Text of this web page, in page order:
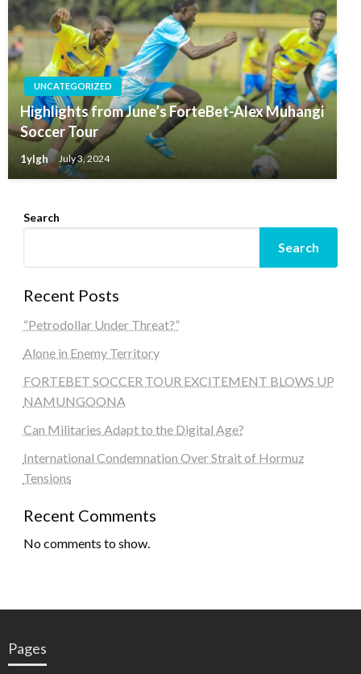
UNCATEGORIZED
Highlights from June’s ForteBet-Alex Muhangi
Soccer Tour
1ylgh July 3, 2024
Search
Search
Recent Posts
“Petrodollar Under Threat?”
Alone in Enemy Territory
FORTEBET SOCCER TOUR EXCITEMENT BLOWS UP
NAMUNGOONA
Can Militaries Adapt to the Digital Age?
International Condemnation Over Strait of Hormuz
Tensions
Recent Comments
No comments to show.
Pages